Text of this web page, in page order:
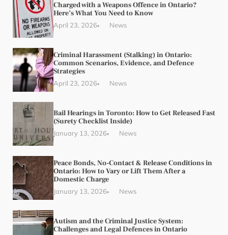
Charged with a Weapons Offence in Ontario?
Here’s What You Need to Know
April 23, 2026 News
Criminal Harassment (Stalking) in Ontario:
Common Scenarios, Evidence, and Defence
Strategies
April 23, 2026 News
Bail Hearings in Toronto: How to Get Released Fast
(Surety Checklist Inside)
January 13, 2026 News
Peace Bonds, No-Contact & Release Conditions in
Ontario: How to Vary or Lift Them After a
Domestic Charge
January 13, 2026 News
Autism and the Criminal Justice System:
Challenges and Legal Defences in Ontario